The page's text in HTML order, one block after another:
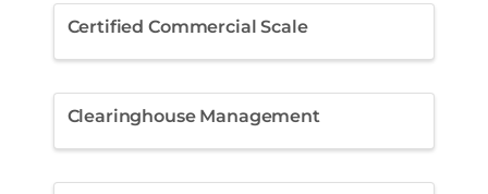
Certified Commercial Scale
Clearinghouse Management